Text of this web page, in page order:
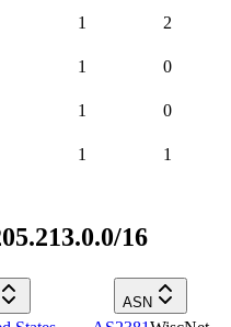
1 2
1 0
1 0
1 1
16
ASN